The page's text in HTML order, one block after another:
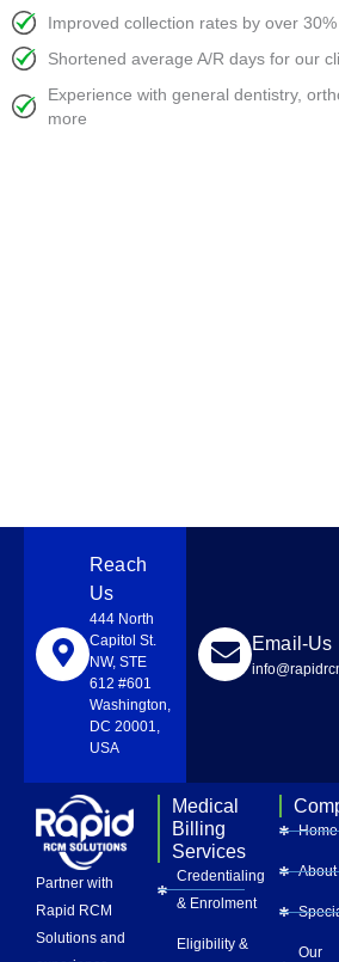
Improved collection rates by over 30%
Shortened average A/R days for our
Experience with general dentistry,
more
Reach
Us
444 North
Capitol St.
NW, STE
612 #601
Washington,
DC 20001,
USA
Email-Us
Partner with
Rapid RCM
Solutions and
Medical
Billing
Services
Credentialing
& Enrolment
Eligibility &
Home
About
Our